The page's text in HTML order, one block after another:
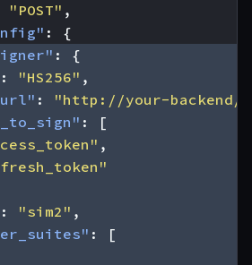
"POST" ,
:
{
:
{
: "HS256" ,
:
"http://your-backend/
:
[
,
: "sim2" ,
:
[